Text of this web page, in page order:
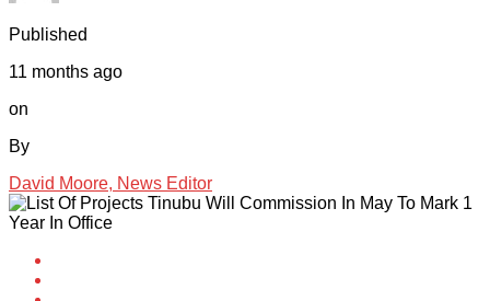
Published
11 months ago
on
By
David Moore, News Editor